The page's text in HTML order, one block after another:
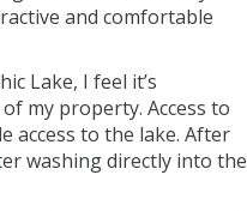
and comfortable
Lake, I feel it’s
my property. Access to
access to the lake. After
washing directly into the